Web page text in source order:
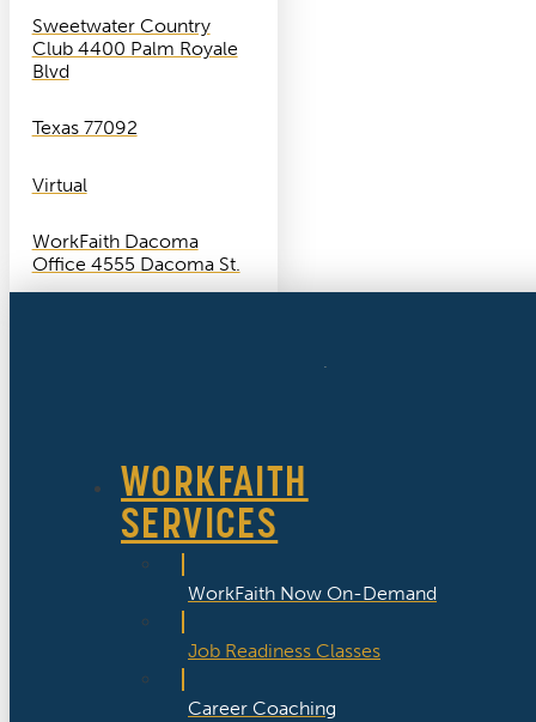
Sweetwater Country
Club 4400 Palm Royale
Blvd
Texas 77092
Virtual
WorkFaith Dacoma
Office 4555 Dacoma St.
WORKFAITH
SERVICES
WorkFaith Now On-Demand
Job Readiness Classes
Career Coaching